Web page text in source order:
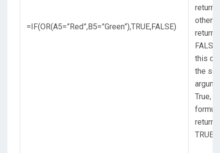
=IF(OR(A5=”Red”,B5=”Green”),TRUE,FALSE)
return
return
this
the
True,
returns
TRUE.